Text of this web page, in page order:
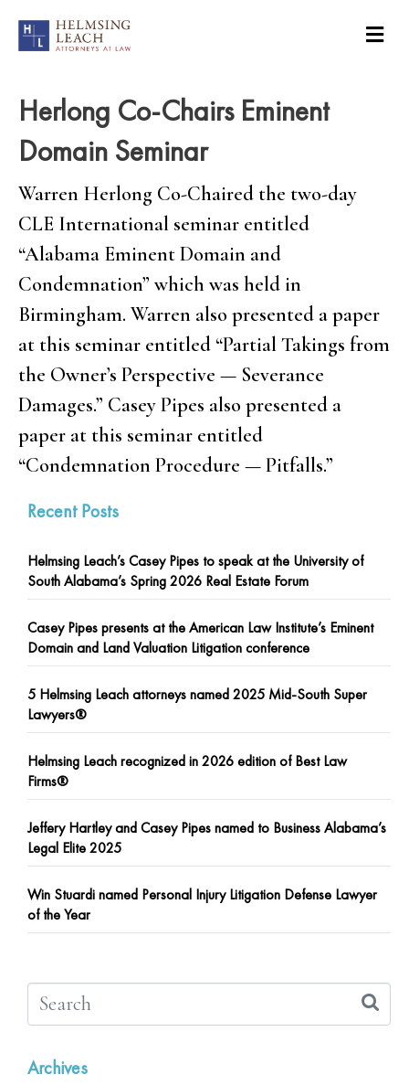
Herlong Co-Chairs Eminent
Domain Seminar
Warren Herlong Co-Chaired the two-day
CLE International seminar entitled
“Alabama Eminent Domain and
Condemnation” which was held in
Birmingham. Warren also presented a paper
at this seminar entitled “Partial Takings from
the Owner’s Perspective — Severance
Damages.” Casey Pipes also presented a
paper at this seminar entitled
“Condemnation Procedure — Pitfalls.”
Recent Posts
Helmsing Leach’s Casey Pipes to speak at the University of
South Alabama’s Spring 2026 Real Estate Forum
Casey Pipes presents at the American Law Institute’s Eminent
Domain and Land Valuation Litigation conference
5 Helmsing Leach attorneys named 2025 Mid-South Super
Lawyers®
Helmsing Leach recognized in 2026 edition of Best Law
Firms®
Jeffery Hartley and Casey Pipes named to Business Alabama’s
Legal Elite 2025
Win Stuardi named Personal Injury Litigation Defense Lawyer
of the Year
Archives